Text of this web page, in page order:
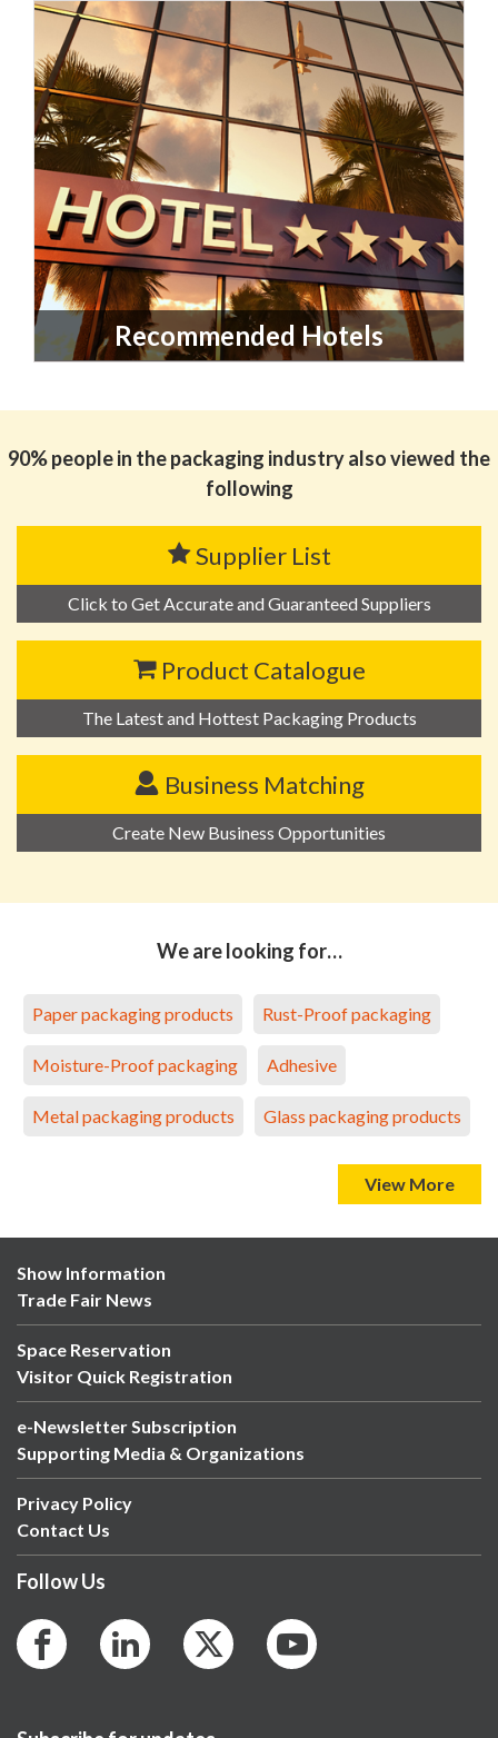
Recommended Hotels
90% people in the packaging industry also viewed the
following
Supplier List
Click to Get Accurate and Guaranteed Suppliers
Product Catalogue
The Latest and Hottest Packaging Products
Business Matching
Create New Business Opportunities
We are looking for…
Paper packaging products Rust-Proof packaging
Moisture-Proof packaging Adhesive
Metal packaging products Glass packaging products
View More
Show Information
Trade Fair News
Space Reservation
Visitor Quick Registration
e-Newsletter Subscription
Supporting Media & Organizations
Privacy Policy
Contact Us
Follow Us